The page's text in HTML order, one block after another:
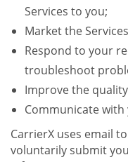
Services to you;
Market the
Respond to your
troubleshoot
Improve the
Communicate with
CarrierX uses email
voluntarily submit